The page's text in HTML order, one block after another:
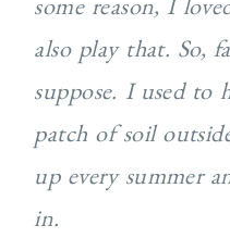
some reason, I
also play that. So,
suppose. I used to
patch of soil
up every summer
in.